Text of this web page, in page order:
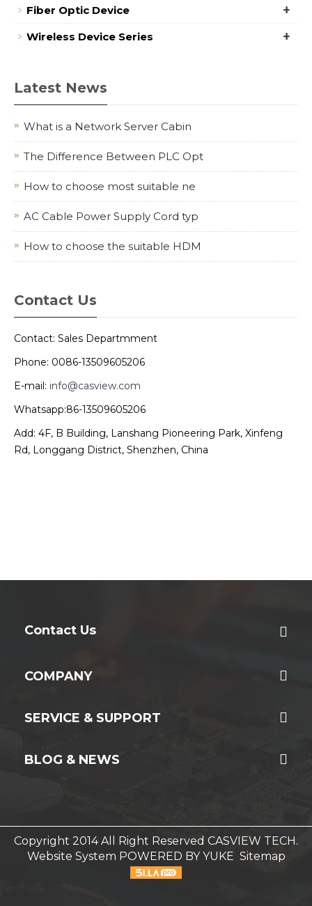
Fiber Optic Device +
Wireless Device Series +
Latest News
What is a Network Server Cabin
The Difference Between PLC Opt
How to choose most suitable ne
AC Cable Power Supply Cord typ
How to choose the suitable HDM
Contact Us
Contact: Sales Departmment
Phone: 0086-13509605206
E-mail: info@casview.com
Whatsapp:86-13509605206
Add: 4F, B Building, Lanshang Pioneering Park, Xinfeng
Rd, Longgang District, Shenzhen, China
Contact Us
COMPANY
SERVICE & SUPPORT
BLOG & NEWS
Copyright 2014 All Right Reserved CASVIEW TECH.
Website System POWERED BY YUKE Sitemap